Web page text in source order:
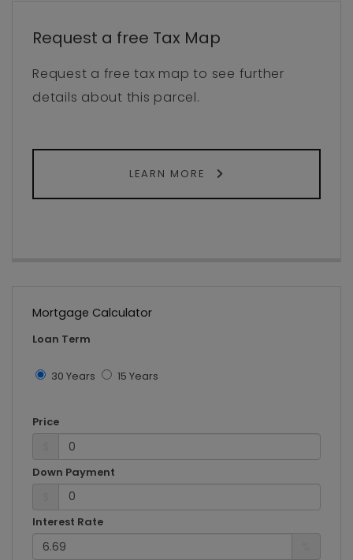
Request a free Tax Map
Request a free tax map to see further
details about this parcel.
LEARN MORE
Mortgage Calculator
Loan Term
30 Years 15 Years
Price
Down Payment
Interest Rate